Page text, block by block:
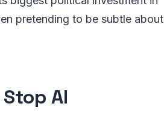
pretending to be subtle about
AI